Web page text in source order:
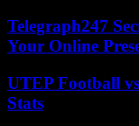
Telegraph247
Your Online
UTEP Football
Stats